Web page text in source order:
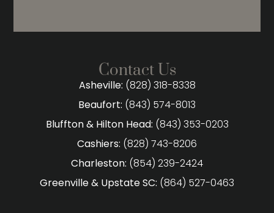
Contact Us
Asheville: (828) 318-8338
Beaufort: (843) 574-8013
Bluffton & Hilton Head: (843) 353-0203
Cashiers: (828) 743-8206
Charleston: (854) 239-2424
Greenville & Upstate SC: (864) 527-0463